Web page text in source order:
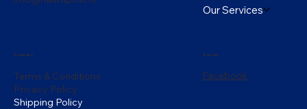
Our Services
Policies
Terms & Conditions
Privacy Policy
Shipping Policy
Social
Facebook